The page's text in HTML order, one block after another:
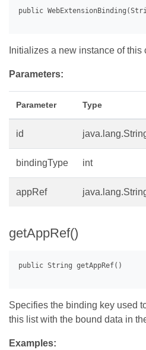
Initializes a new instance of this
Parameters:
Parameter Type
id
bindingType int
appRef
getAppRef()
Specifies the binding key used
this list with the bound data in
Examples: